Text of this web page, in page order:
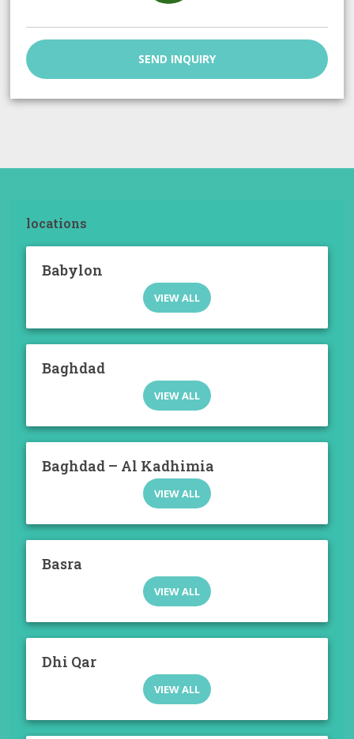
SEND INQUIRY
locations
Babylon
VIEW ALL
Baghdad
VIEW ALL
Baghdad – Al Kadhimia
VIEW ALL
Basra
VIEW ALL
Dhi Qar
VIEW ALL